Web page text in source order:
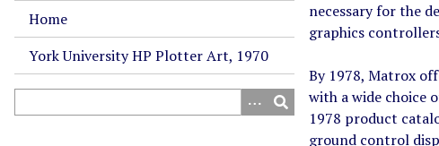
Home
York University HP Plotter Art, 1970
necessary for the
graphics
By 1978, Matrox
with a wide choice
1978 product
ground control